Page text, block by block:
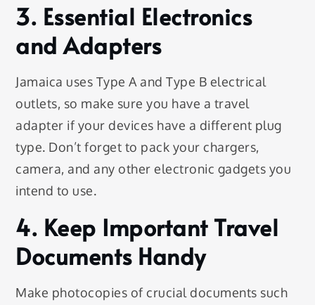
3. Essential Electronics
and Adapters
Jamaica uses Type A and Type B electrical
outlets, so make sure you have a travel
adapter if your devices have a different plug
type. Don’t forget to pack your chargers,
camera, and any other electronic gadgets you
intend to use.
4. Keep Important Travel
Documents Handy
Make photocopies of crucial documents such